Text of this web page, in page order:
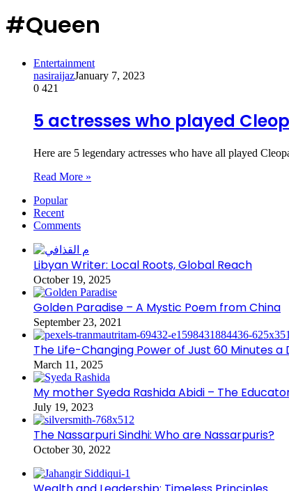
#Queen
Entertainment
nasiraijazJanuary 7, 2023
0 421
5 actresses who played
Here are 5 legendary actresses who have all played
Read More »
Popular
Recent
Comments
Libyan Writer: Local Roots, Global Reach
October 19, 2025
Golden Paradise – A Mystic Poem from China
September 23, 2021
The Life-Changing Power of Just 60 Minutes a
March 11, 2025
My mother Syeda Rashida Abidi – The
July 19, 2023
The Nassarpuri Sindhi: Who are Nassarpuris?
October 30, 2022